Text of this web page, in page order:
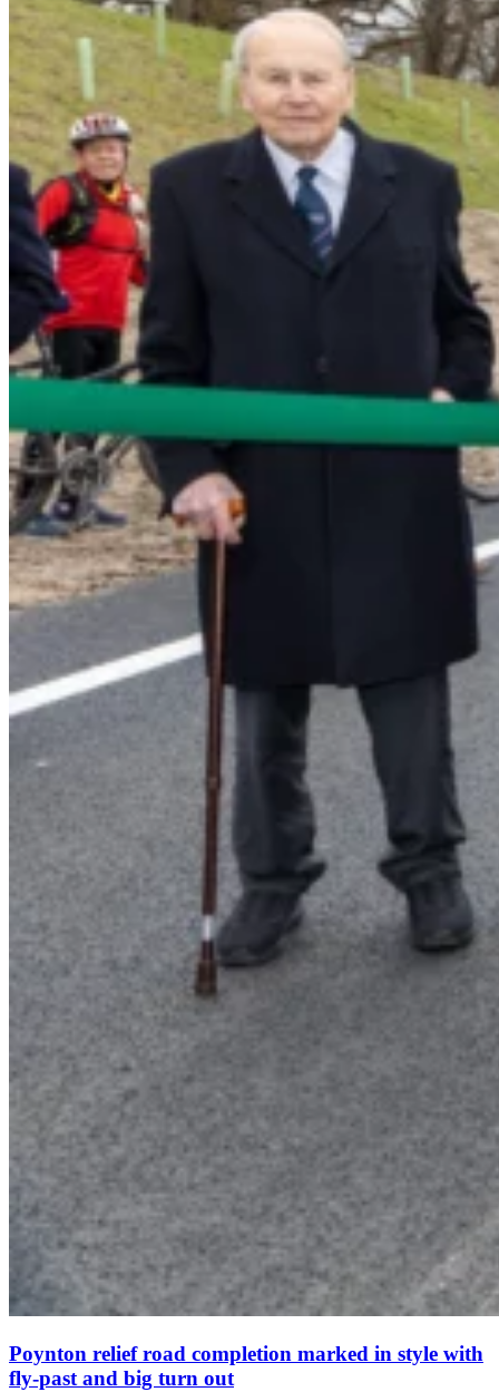
Poynton relief road completion marked in style with
fly-past and big turn out